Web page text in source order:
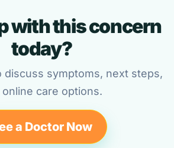
with this concern
today?
discuss symptoms, next steps,
online care options.
a Doctor Now